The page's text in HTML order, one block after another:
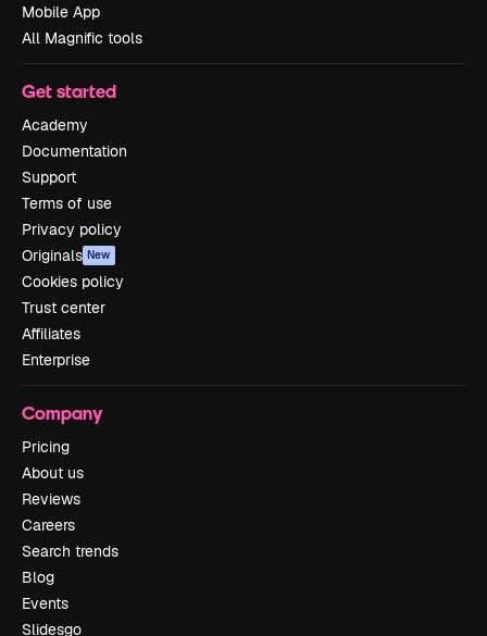
Mobile App
All Magnific tools
Get started
Academy
Documentation
Support
Terms of use
Privacy policy
Originals New
Cookies policy
Trust center
Affiliates
Enterprise
Company
Pricing
About us
Reviews
Careers
Search trends
Blog
Events
Slidesgo